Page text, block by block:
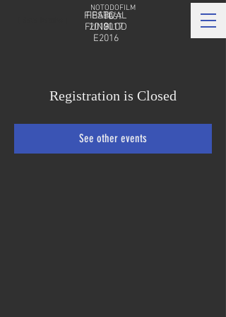
NOTODOFILM
FEST
2017
FIBABC
2019
FESTIVAL
FUNGLOD
E2016
Registration is Closed
See other events